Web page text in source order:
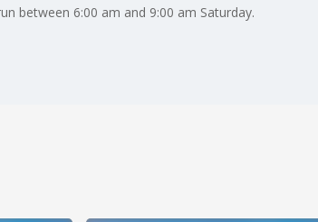
between 6:00 am and 9:00 am Saturday.